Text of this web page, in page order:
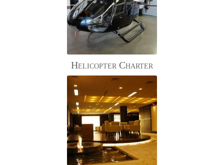
Helicopter Charter